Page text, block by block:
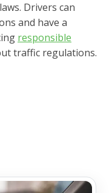
Drivers can
and have a
responsible
traffic regulations.